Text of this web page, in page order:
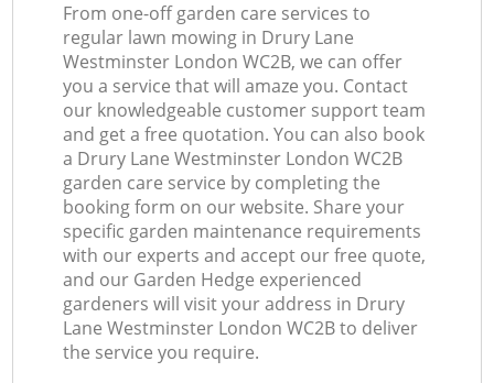
From one-off garden care services to
regular lawn mowing in Drury Lane
Westminster London WC2B, we can offer
you a service that will amaze you. Contact
our knowledgeable customer support team
and get a free quotation. You can also book
a Drury Lane Westminster London WC2B
garden care service by completing the
booking form on our website. Share your
specific garden maintenance requirements
with our experts and accept our free quote,
and our Garden Hedge experienced
gardeners will visit your address in Drury
Lane Westminster London WC2B to deliver
the service you require.